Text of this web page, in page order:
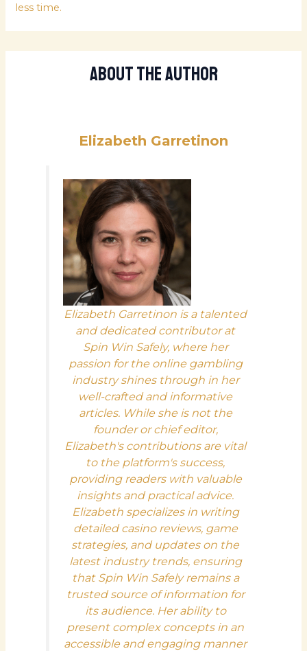
less time.
About The Author
Elizabeth Garretinon
Elizabeth Garretinon is a talented
and dedicated contributor at
Spin Win Safely, where her
passion for the online gambling
industry shines through in her
well-crafted and informative
articles. While she is not the
founder or chief editor,
Elizabeth's contributions are vital
to the platform's success,
providing readers with valuable
insights and practical advice.
Elizabeth specializes in writing
detailed casino reviews, game
strategies, and updates on the
latest industry trends, ensuring
that Spin Win Safely remains a
trusted source of information for
its audience. Her ability to
present complex concepts in an
accessible and engaging manner